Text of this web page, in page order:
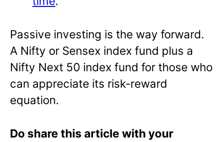
Passive investing is the way forward.
A Nifty or Sensex index fund plus a
Nifty Next 50 index fund for those who
can appreciate its risk-reward
equation.
Do share this article with your